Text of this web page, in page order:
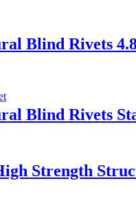
Blind Rivets
Blind Rivets
Strength